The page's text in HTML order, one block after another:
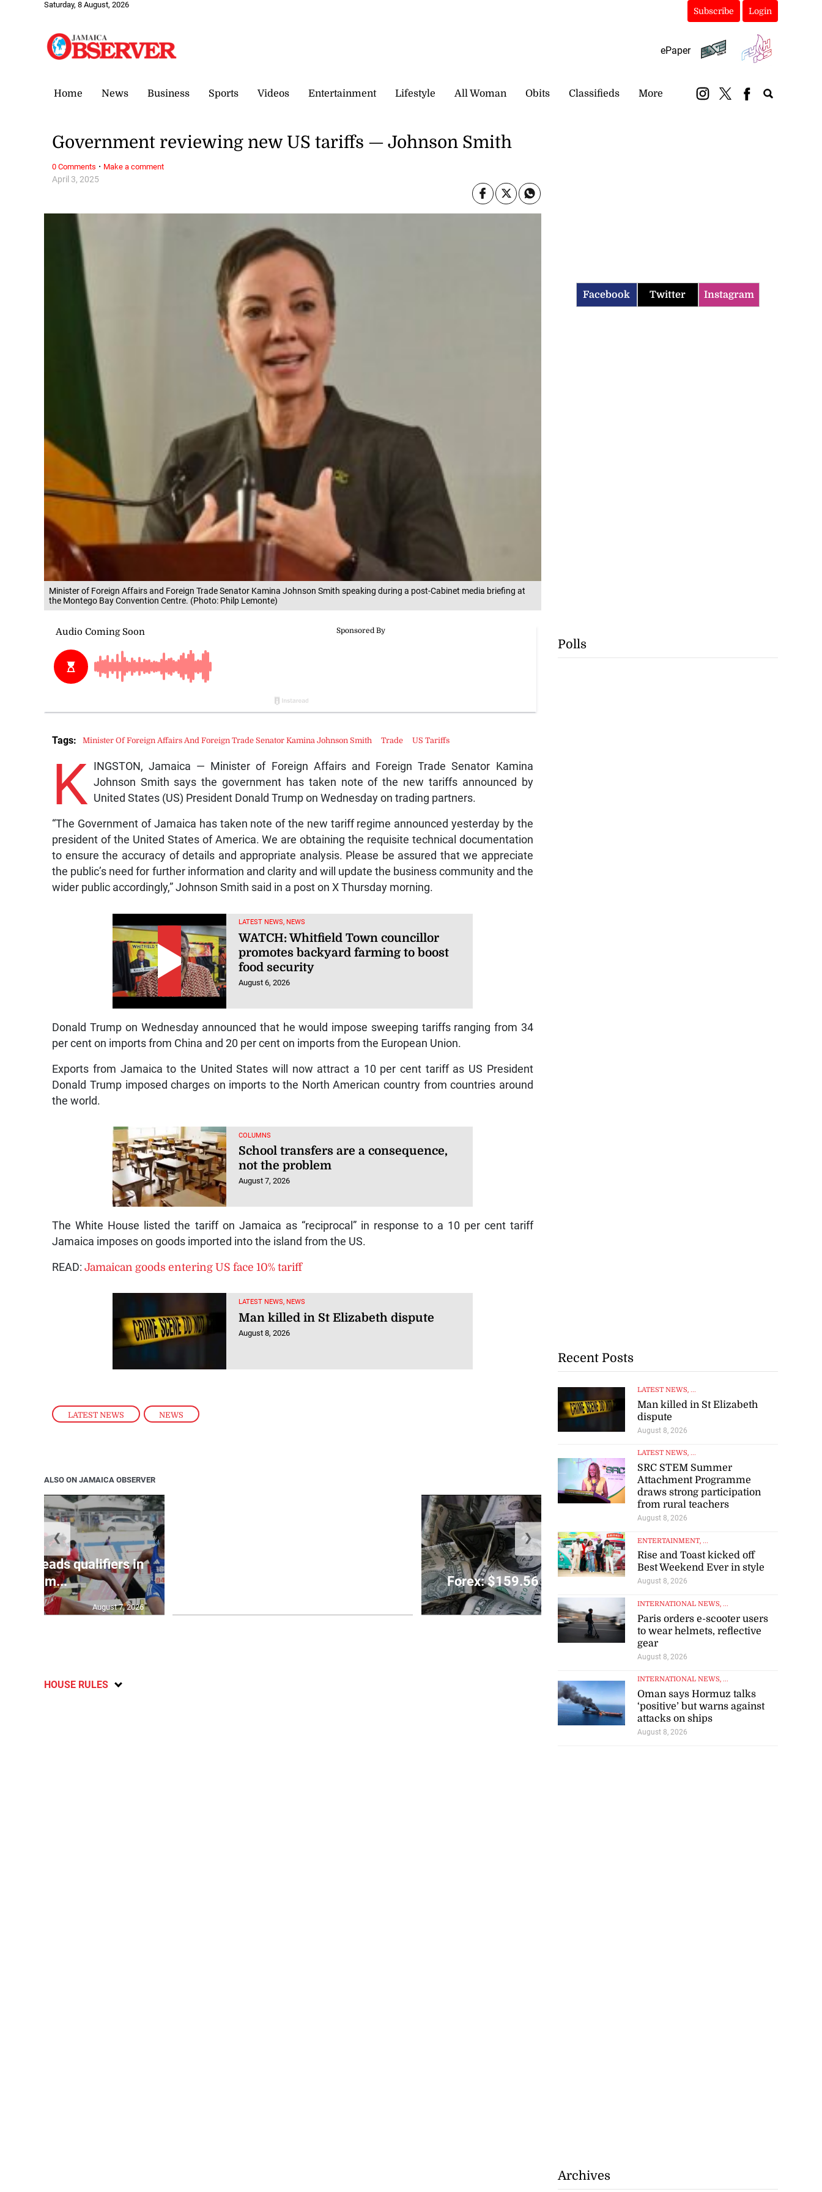
Saturday, 8 August, 2026
Subscribe Login
ePaper
Home News Business Sports Videos Entertainment Lifestyle All Woman Obits Classifieds More
Minister of Foreign Affairs and Foreign Trade Senator Kamina Johnson Smith speaking during a post-Cabinet media briefing at
the Montego Bay Convention Centre. (Photo: Philp Lemonte)
LATEST NEWS , NEWS
April 3, 2025
Government reviewing new US tariffs — Johnson Smith
K
INGSTON, Jamaica — Minister of Foreign Affairs and Foreign Trade Senator Kamina
Johnson Smith says the government has taken note of the new tariffs announced by
United States (US) President Donald Trump on Wednesday on trading partners.
“The Government of Jamaica has taken note of the new tariff regime announced yesterday by the
president of the United States of America. We are obtaining the requisite technical documentation
to ensure the accuracy of details and appropriate analysis. Please be assured that we appreciate
the public’s need for further information and clarity and will update the business community and the
wider public accordingly,” Johnson Smith said in a post on X Thursday morning.
LATEST NEWS, NEWS
WATCH: Whitfield Town councillor
promotes backyard farming to boost
food security
August 6, 2026
Donald Trump on Wednesday announced that he would impose sweeping tariffs ranging from 34
per cent on imports from China and 20 per cent on imports from the European Union.
Exports from Jamaica to the United States will now attract a 10 per cent tariff as US President
Donald Trump imposed charges on imports to the North American country from countries around
the world.
COLUMNS
School transfers are a consequence,
not the problem
August 7, 2026
The White House listed the tariff on Jamaica as “reciprocal” in response to a 10 per cent tariff
Jamaica imposes on goods imported into the island from the US.
READ:Jamaican goods entering US face 10% tariff
LATEST NEWS, NEWS
Man killed in St Elizabeth dispute
August 8, 2026
Tags: Minister Of Foreign Affairs And Foreign Trade Senator Kamina Johnson Smith Trade US Tariffs
0 Comments · Make a comment
ALSO ON JAMAICA OBSERVER
leads qualifiers in
100m...
August 7, 2026
Forex: $159.56 to one US dollar
August 7, 2026
❮ ❯
HOUSE RULES
Facebook Twitter Instagram
Polls
Recent Posts
LATEST NEWS, ...
Man killed in St Elizabeth
dispute
August 8, 2026
LATEST NEWS, ...
SRC STEM Summer
Attachment Programme
draws strong participation
from rural teachers
August 8, 2026
ENTERTAINMENT, ...
Rise and Toast kicked off
Best Weekend Ever in style
August 8, 2026
INTERNATIONAL NEWS, ...
Paris orders e-scooter users
to wear helmets, reflective
gear
August 8, 2026
INTERNATIONAL NEWS, ...
Oman says Hormuz talks
‘positive’ but warns against
attacks on ships
August 8, 2026
Archives